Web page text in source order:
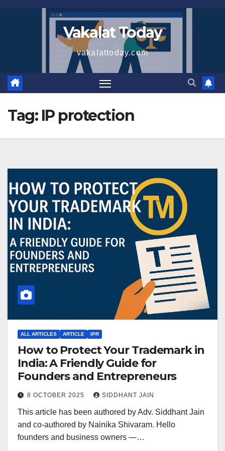
Vakalat Today
vakalattoday.com
Tag: IP protection
ALL ARTICLES ARTICLE IPR
How to Protect Your Trademark in
India: A Friendly Guide for
Founders and Entrepreneurs
8 OCTOBER 2025 SIDDHANT JAIN
This article has been authored by Adv. Siddhant Jain
and co-authored by Nainika Shivaram. Hello
founders and business owners —…